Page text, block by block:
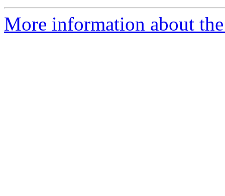
More information about